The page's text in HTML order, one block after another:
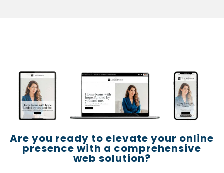
Are you ready to elevate your online
presence with a comprehensive
web solution?